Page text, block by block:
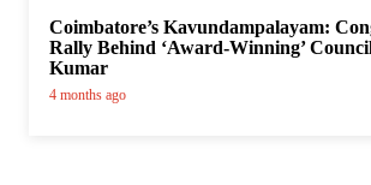
Coimbatore’s Kavundampalayam:
Rally Behind ‘Award-Winning’
Kumar
4 months ago